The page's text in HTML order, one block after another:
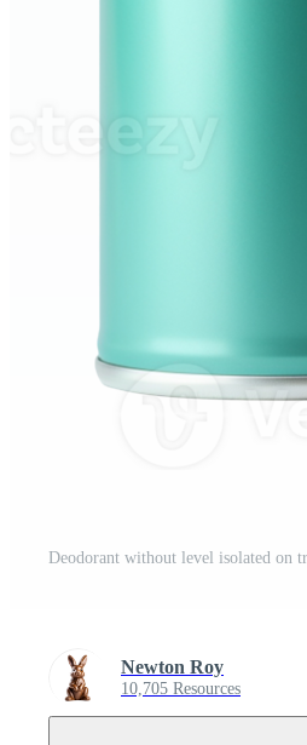
Newton Roy
10,705 Resources